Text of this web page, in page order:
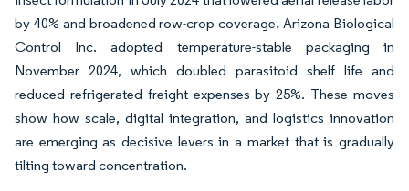
by 40% and broadened row-crop coverage. Arizona Biological
Control Inc. adopted temperature-stable packaging in
November 2024, which doubled parasitoid shelf life and
reduced refrigerated freight expenses by 25%. These moves
show how scale, digital integration, and logistics innovation
are emerging as decisive levers in a market that is gradually
tilting toward concentration.